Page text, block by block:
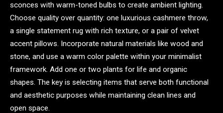
sconces with warm-toned bulbs to create ambient lighting.
Choose quality over quantity: one luxurious cashmere throw,
a single statement rug with rich texture, or a pair of velvet
accent pillows. Incorporate natural materials like wood and
stone, and use a warm color palette within your minimalist
framework. Add one or two plants for life and organic
shapes. The key is selecting items that serve both functional
and aesthetic purposes while maintaining clean lines and
open space.